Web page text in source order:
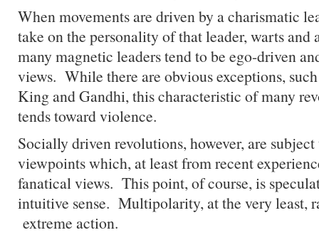
When movements are driven by a charismatic
take on the personality of that leader, warts
many magnetic leaders tend to be ego-driven
views. While there are obvious exceptions,
King and Gandhi, this characteristic of many
tends toward violence.
Socially driven revolutions, however, are
viewpoints which, at least from recent
fanatical views. This point, of course, is
intuitive sense. Multipolarity, at the very least,
extreme action.